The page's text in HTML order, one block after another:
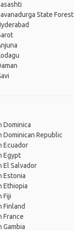
State Forest
Dominica
Dominican Republic
Ecuador
Egypt
El Salvador
Estonia
Ethiopia
Fiji
Finland
France
Gambia